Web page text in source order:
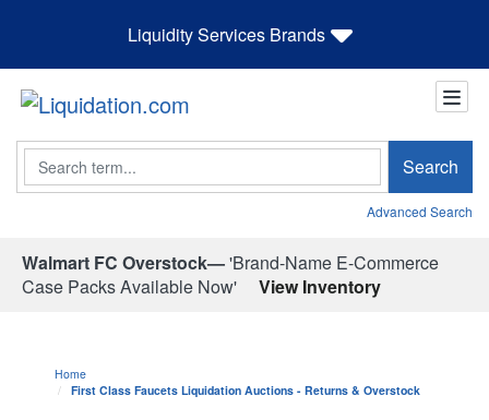
Liquidity Services Brands
Search Search
Advanced Search
Walmart FC Overstock—'Brand-Name E-Commerce
Case Packs Available Now'
View Inventory
Home
First Class Faucets Liquidation Auctions - Returns & Overstock